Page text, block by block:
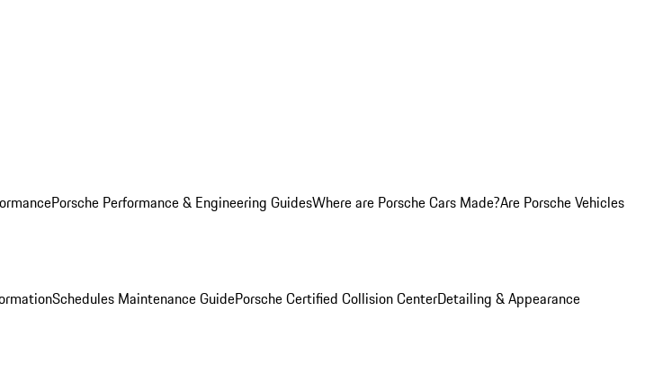
Porsche Performance & Engineering GuidesWhere are Porsche Cars Made?Are Porsche Vehicles
Schedules Maintenance GuidePorsche Certified Collision CenterDetailing & Appearance